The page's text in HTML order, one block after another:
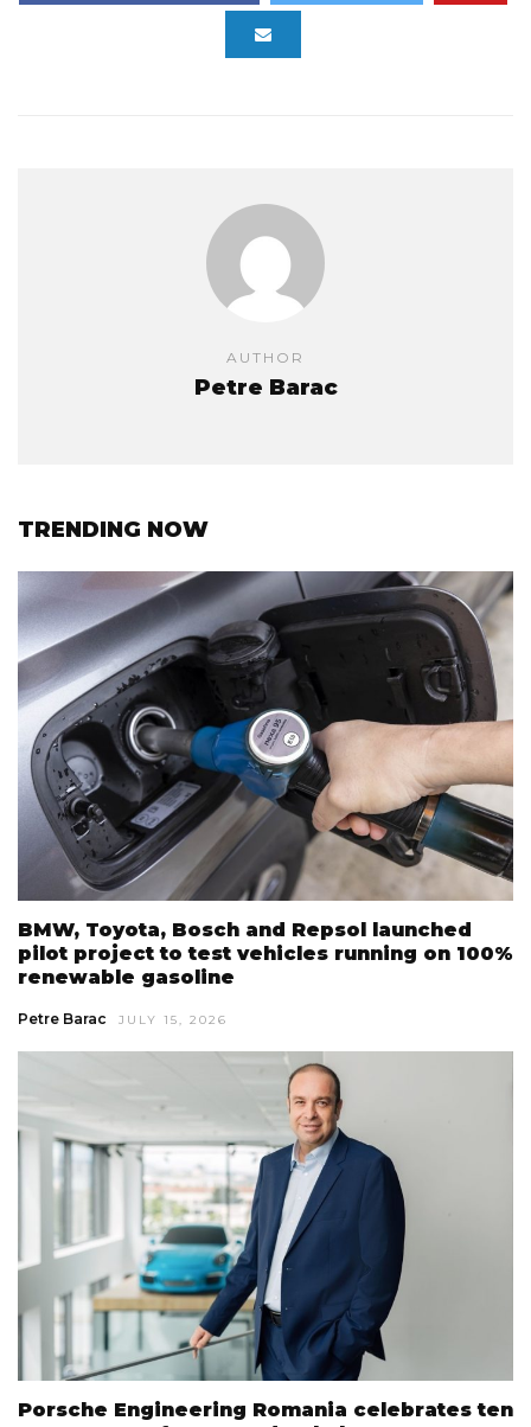
AUTHOR
Petre Barac
TRENDING NOW
BMW, Toyota, Bosch and Repsol launched
pilot project to test vehicles running on 100%
renewable gasoline
Petre Barac JULY 15, 2026
Porsche Engineering Romania celebrates ten